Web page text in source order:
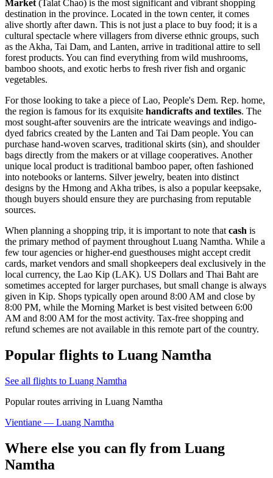
Market (Talat Chao) is the most significant and vibrant shopping
destination in the province. Located in the town center, it comes
alive shortly after dawn. This is not just a place to buy food; it is a
cultural spectacle where villagers from diverse ethnic groups, such
as the Akha, Tai Dam, and Lanten, arrive in traditional attire to sell
forest products. You can find everything from wild mushrooms,
bamboo shoots, and exotic herbs to fresh river fish and organic
vegetables.
For those looking to take a piece ofLao, People's Dem. Rep. home,
the region is famous for its exquisite handicrafts and textiles. The
most sought-after souvenirs are the intricate weavings and indigo-
dyed fabrics created by the Lanten and Tai Dam people. You can
purchase hand-woven scarves, traditional skirts (sin), and shoulder
bags directly from the makers or at village cooperatives. Another
unique local product is traditional bamboo paper, often fashioned
into notebooks or lanterns. Silver jewelry, beaten into distinct
designs by the Hmong and Akha tribes, is also a popular keepsake,
though buyers should ensure they are purchasing from reputable
sources.
When planning a shopping trip, it is important to note that cash is
the primary method of payment throughout Luang Namtha. While a
few tour agencies or higher-end guesthouses might accept credit
cards, market vendors and small shopkeepers deal exclusively in the
local currency, the Lao Kip (LAK). US Dollars and Thai Baht are
sometimes accepted for larger purchases, but small change is always
given in Kip. Shops typically open around 8:00 AM and close by
8:00 PM, while the Morning Market is best visited between 6:00
AM and 8:00 AM for the most activity. Tax-free shopping and
refund schemes are not available in this remote part of the country.
Popular flights to Luang Namtha
See all flights to Luang Namtha
Popular routes arriving in Luang Namtha
Vientiane — Luang Namtha
Where else you can fly from Luang
Namtha